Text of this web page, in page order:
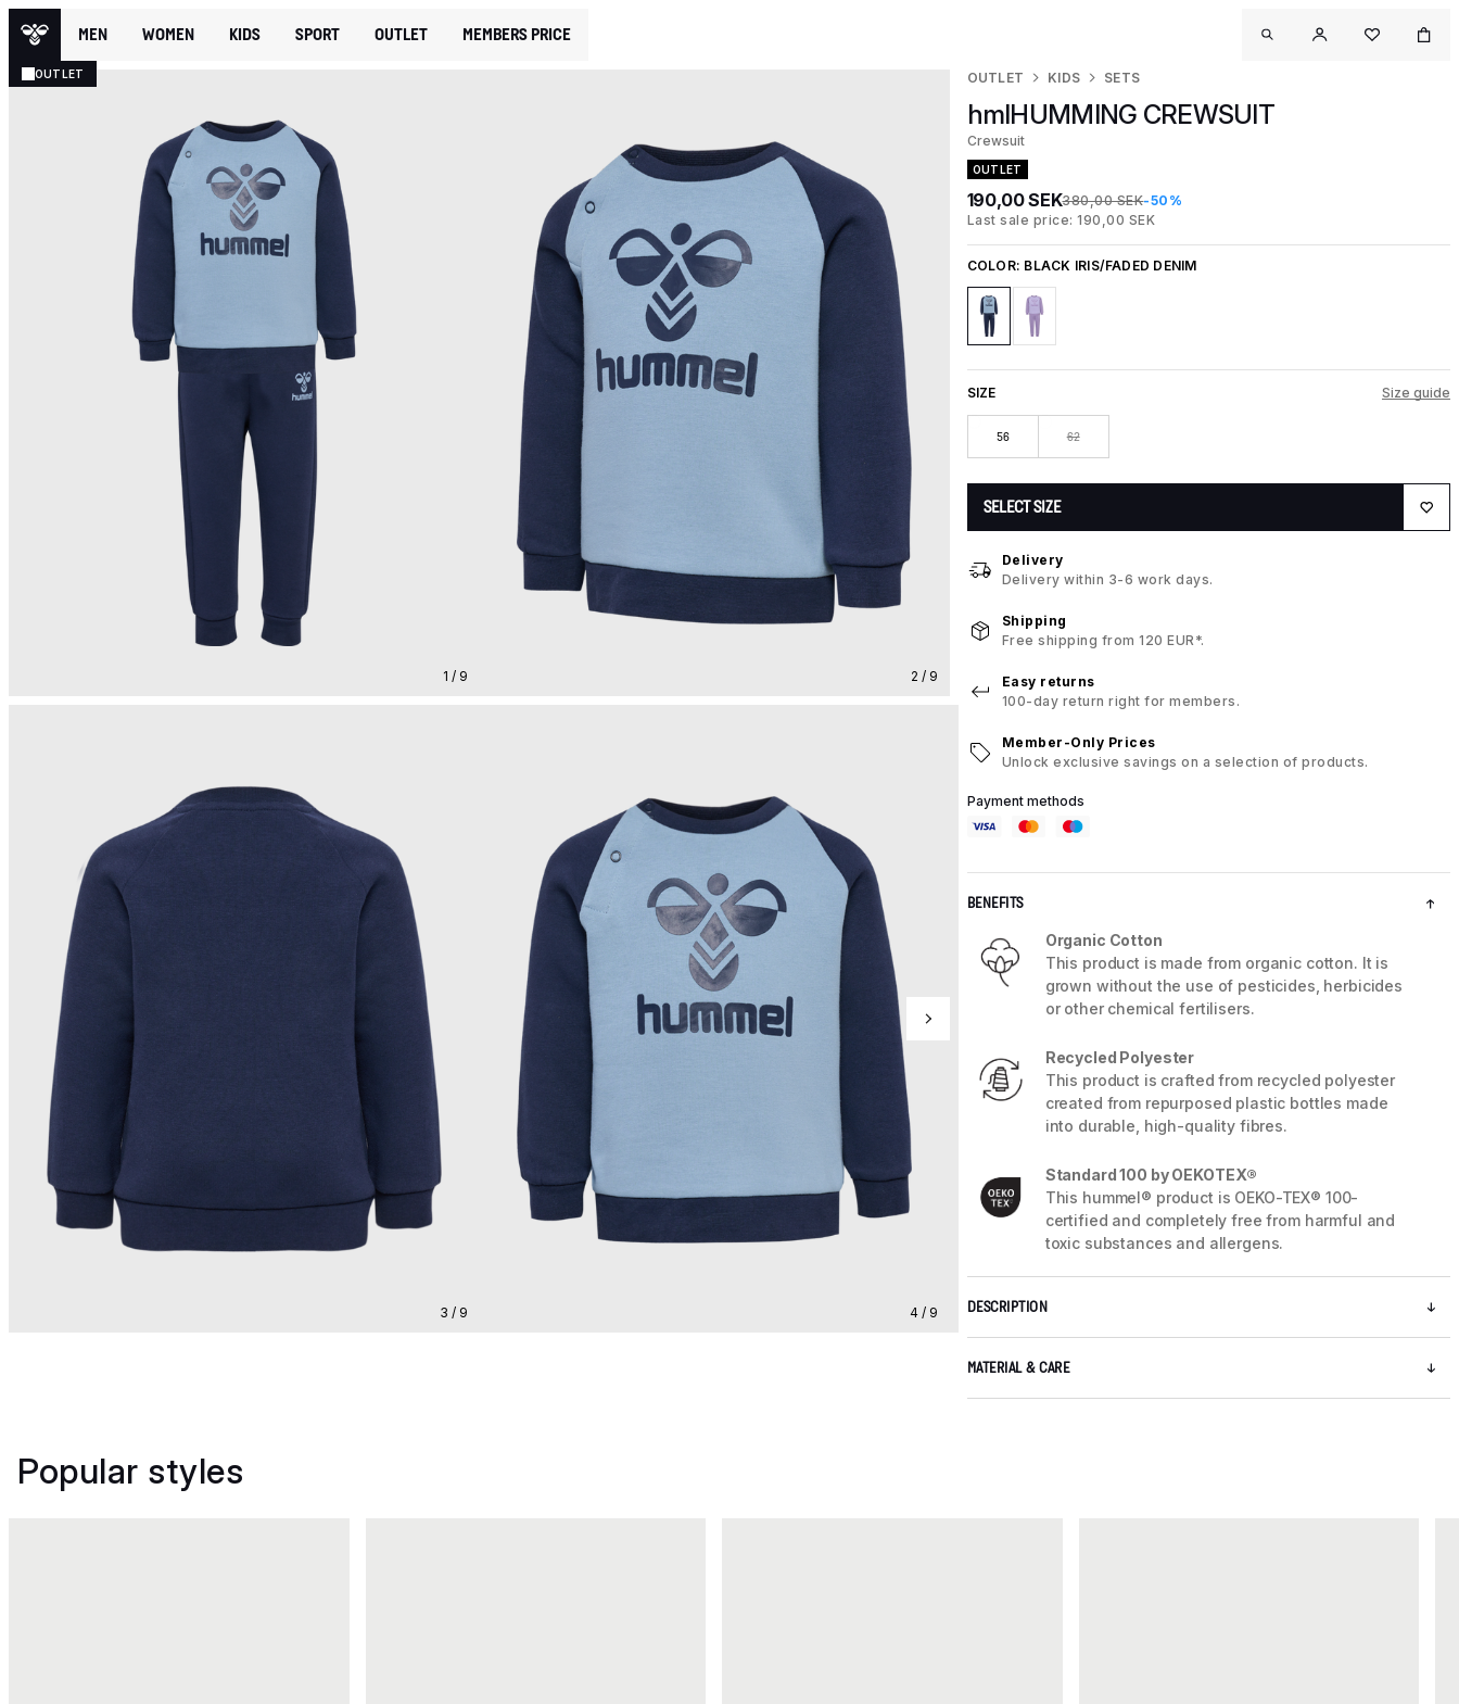
MEN WOMEN KIDS SPORT OUTLET MEMBERS PRICE
OUTLET
1 / 9 2 / 9
3 / 9 4 / 9
OUTLET KIDS SETS
hmlHUMMING CREWSUIT
Crewsuit
OUTLET
190,00 SEK380,00 SEK-50%
Last sale price: 190,00 SEK
COLOR: BLACK IRIS/FADED DENIM
SIZE Size guide
56 62
SELECT SIZE
Delivery
Delivery within 3-6 work days.
Shipping
Free shipping from 120 EUR*.
Easy returns
100-day return right for members.
Member-Only Prices
Unlock exclusive savings on a selection of products.
Payment methods
BENEFITS
Organic Cotton
This product is made from organic cotton. It is
grown without the use of pesticides, herbicides
or other chemical fertilisers.
Recycled Polyester
This product is crafted from recycled polyester
created from repurposed plastic bottles made
into durable, high-quality fibres.
Standard 100 by OEKOTEX®
This hummel® product is OEKO-TEX® 100-
certified and completely free from harmful and
toxic substances and allergens.
DESCRIPTION
MATERIAL & CARE
Popular styles